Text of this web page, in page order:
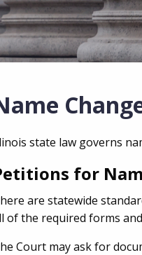
state law governs
for
are statewide
of the required forms
Court may ask for